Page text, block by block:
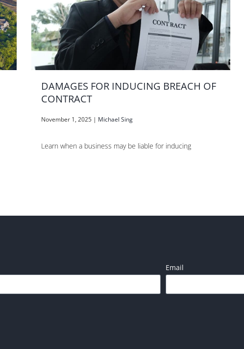
DAMAGES FOR INDUCING BREACH OF
CONTRACT
November 1, 2025 | Michael Sing
Learn when a business may be liable for inducing
Email